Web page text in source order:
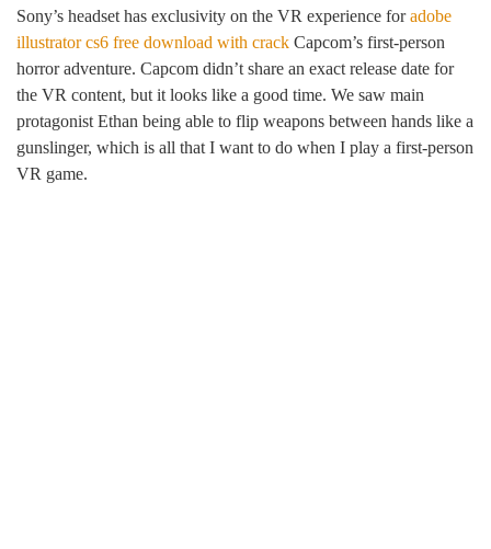
Sony’s headset has exclusivity on the VR experience foradobe
illustrator cs6 free download with crack Capcom’s first-person
horror adventure. Capcom didn’t share an exact release date for
the VR content, but it looks like a good time. We saw main
protagonist Ethan being able to flip weapons between hands like a
gunslinger, which is all that I want to do when I play a first-person
VR game.